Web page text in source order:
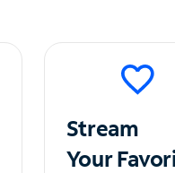
Stream
Your